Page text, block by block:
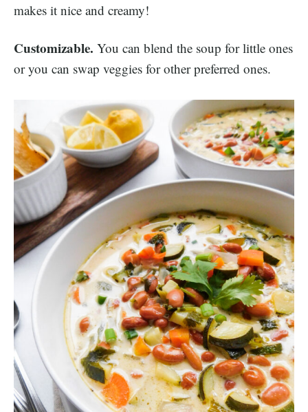
makes it nice and creamy!
Customizable. You can blend the soup for little ones
or you can swap veggies for other preferred ones.